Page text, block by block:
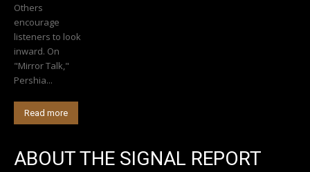
Others
encourage
listeners to look
inward. On
"Mirror Talk,"
Pershia...
Read more
ABOUT THE SIGNAL REPORT